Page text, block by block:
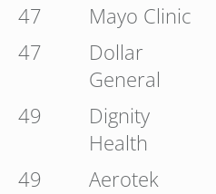
47 Mayo Clinic
47
Dollar
General
49
Dignity
Health
49 Aerotek